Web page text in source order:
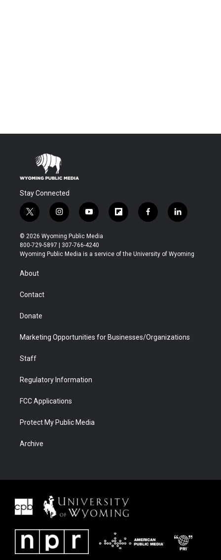
Stay Connected
t
w
i
t
t
r
i
n
s
t
a
y
o
u
t
u
f
l
b
f
a
b
l
i
e
© 2026 Wyoming Public Media
800-729-5897 | 307-766-4240
Wyoming Public Media is a service of the University of Wyoming
About
Contact
Donate
Marketing Opportunities for Businesses/Organizations
Staff
Regulatory Information
FCC Applications
Protect My Public Media
Archive